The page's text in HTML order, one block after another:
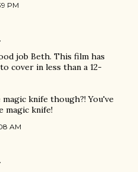
PM
job Beth. This film has
cover in less than a 12-
knife though?! You've
magic knife!
AM